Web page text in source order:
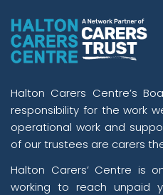
Halton Carers Centre’s
responsibility for the work
operational work and
of our trustees are carers
Halton Carers’ Centre is
working to reach unpaid